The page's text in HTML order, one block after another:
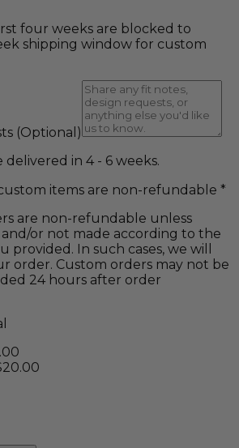
four weeks are blocked to
shipping window for custom
(Optional)
in 4 - 6 weeks.
items are non-refundable *
are non-refundable unless
or not made according to the
provided. In such cases, we will
order. Custom orders may not be
24 hours after order
20.00